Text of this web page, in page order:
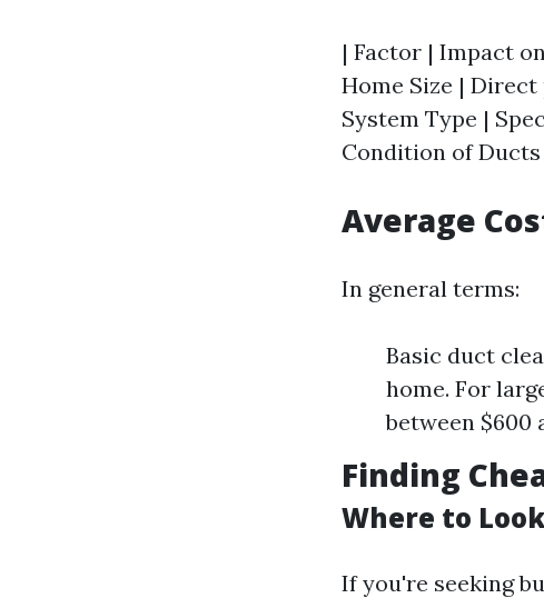
| Factor |
Home Size |
System Type |
Condition of
Average
In general terms:
Basic duct
home. For
between $600
Finding
Where to
If you're seeking